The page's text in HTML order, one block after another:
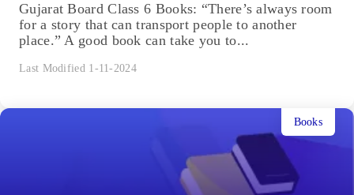
Gujarat Board Class 6 Books: “There’s always room
for a story that can transport people to another
place.” A good book can take you to...
Last Modified 1-11-2024
Books